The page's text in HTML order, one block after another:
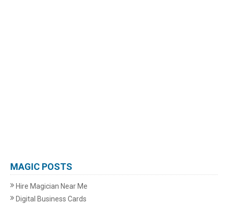
MAGIC POSTS
Hire Magician Near Me
Digital Business Cards